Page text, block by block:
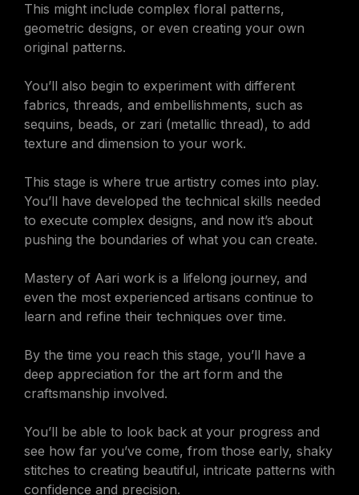
This might include complex floral patterns,
geometric designs, or even creating your own
original patterns.
You’ll also begin to experiment with different
fabrics, threads, and embellishments, such as
sequins, beads, or zari (metallic thread), to add
texture and dimension to your work.
This stage is where true artistry comes into play.
You’ll have developed the technical skills needed
to execute complex designs, and now it’s about
pushing the boundaries of what you can create.
Mastery of Aari work is a lifelong journey, and
even the most experienced artisans continue to
learn and refine their techniques over time.
By the time you reach this stage, you’ll have a
deep appreciation for the art form and the
craftsmanship involved.
You’ll be able to look back at your progress and
see how far you’ve come, from those early, shaky
stitches to creating beautiful, intricate patterns with
confidence and precision.